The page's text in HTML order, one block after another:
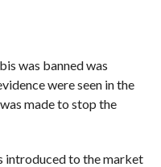
was banned was
were seen in the
made to stop the
introduced to the market